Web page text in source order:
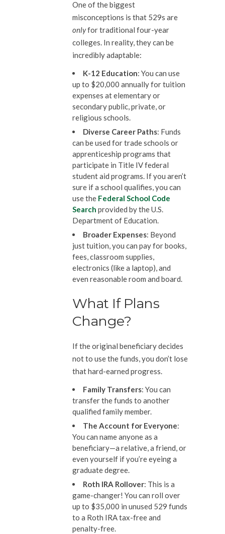
One of the biggest
misconceptions is that 529s are
onlyfor traditional four-year
colleges. In reality, they can be
incredibly adaptable:
K-12 Education: You can use
up to $20,000 annually for tuition
expenses at elementary or
secondary public, private, or
religious schools.
Diverse Career Paths: Funds
can be used for trade schools or
apprenticeship programs that
participate in Title IV federal
student aid programs. If you aren’t
sure if a school qualifies, you can
use the Federal School Code
Search provided by the U.S.
Department of Education.
Broader Expenses: Beyond
just tuition, you can pay for books,
fees, classroom supplies,
electronics (like a laptop), and
even reasonable room and board.
What If Plans
Change?
If the original beneficiary decides
not to use the funds, you don’t lose
that hard-earned progress.
Family Transfers: You can
transfer the funds to another
qualified family member.
The Account for Everyone:
You can name anyone as a
beneficiary—a relative, a friend, or
even yourself if you’re eyeing a
graduate degree.
Roth IRA Rollover: This is a
game-changer! You can roll over
up to $35,000 in unused 529 funds
to a Roth IRA tax-free and
penalty-free.